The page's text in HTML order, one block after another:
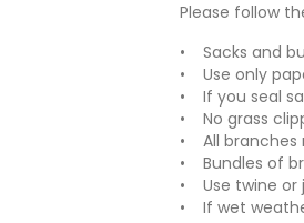
Please follow
• Sacks and
• Use only
• If you seal
• No grass
• All branches
• Bundles of
• Use twine or
• If wet